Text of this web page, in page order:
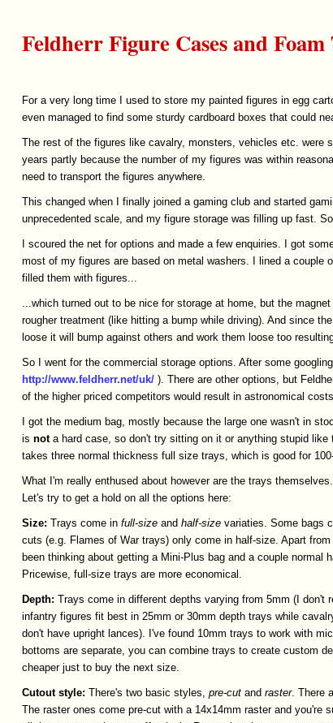
Feldherr Figure Cases and Foam
For a very long time I used to store my painted figures in egg
even managed to find some sturdy cardboard boxes that could
The rest of the figures like cavalry, monsters, vehicles etc. were
years partly because the number of my figures was within
need to transport the figures anywhere.
This changed when I finally joined a gaming club and started
unprecedented scale, and my figure storage was filling up fast.
I scoured the net for options and made a few enquiries. I got
most of my figures are based on metal washers. I lined a couple
filled them with figures...
...which turned out to be nice for storage at home, but the
rougher treatment (like hitting a bump while driving). And since
loose it will bump against others and work them loose too
So I went for the commercial storage options. After some
http://www.feldherr.net/uk/). There are other options, but
of the higher priced competitors would result in astronomical
I got the medium bag, mostly because the large one wasn't in
is nota hard case, so don't try sitting on it or anything stupid
takes three normal thickness full size trays, which is good for
What I'm really enthused about however are the trays
Let's try to get a hold on all the options here:
Size: Trays come in full-sizeand half-sizevariaties. Some bags
cuts (e.g. Flames of War trays) only come in half-size. Apart
been thinking about getting a Mini-Plus bag and a couple
Pricewise, full-size trays are more economical.
Depth: Trays come in different depths varying from 5mm (I don't
infantry figures fit best in 25mm or 30mm depth trays while
don't have upright lances). I've found 10mm trays to work with
bottoms are separate, you can combine trays to create custom
cheaper just to buy the next size.
Cutout style: There's two basic styles, pre-cutand raster. There
The raster ones come pre-cut with a 14x14mm raster and